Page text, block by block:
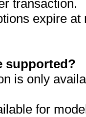
transaction.
expire
supported?
is only
for